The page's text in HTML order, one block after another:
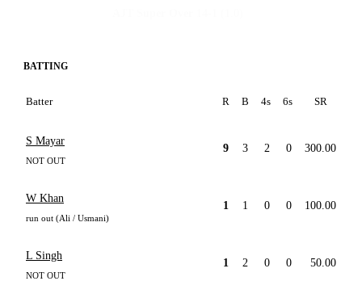
BATTING
Batter R B 4s 6s SR
S Mayar
NOT OUT
9 3 2 0 300.00
W Khan
run out (Ali / Usmani)
1 1 0 0 100.00
L Singh
NOT OUT
1 2 0 0 50.00